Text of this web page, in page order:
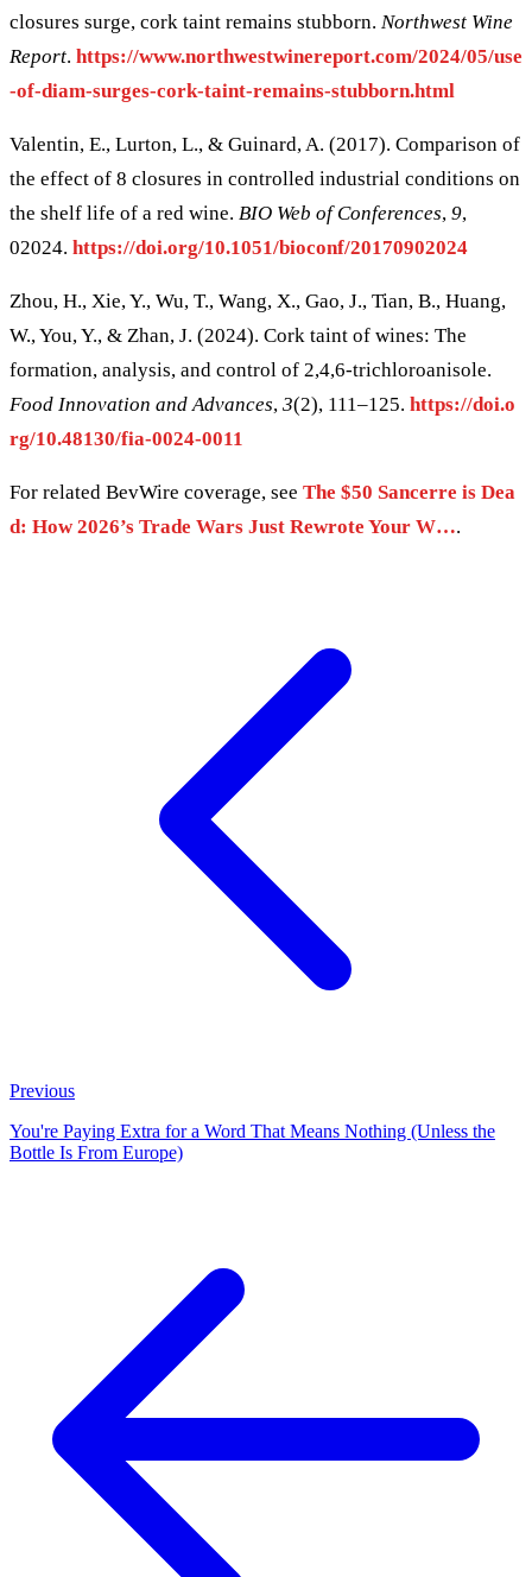
closures surge, cork taint remains stubborn. Northwest Wine
Report. https://www.northwestwinereport.com/2024/05/use
-of-diam-surges-cork-taint-remains-stubborn.html
Valentin, E., Lurton, L., & Guinard, A. (2017). Comparison of
the effect of 8 closures in controlled industrial conditions on
the shelf life of a red wine. BIO Web of Conferences, 9,
02024. https://doi.org/10.1051/bioconf/20170902024
Zhou, H., Xie, Y., Wu, T., Wang, X., Gao, J., Tian, B., Huang,
W., You, Y., & Zhan, J. (2024). Cork taint of wines: The
formation, analysis, and control of 2,4,6-trichloroanisole.
Food Innovation and Advances, 3(2), 111–125. https://doi.o
rg/10.48130/fia-0024-0011
For related BevWire coverage, see The $50 Sancerre is Dea
d: How 2026’s Trade Wars Just Rewrote Your W….
Previous
You're Paying Extra for a Word That Means Nothing (Unless the
Bottle Is From Europe)